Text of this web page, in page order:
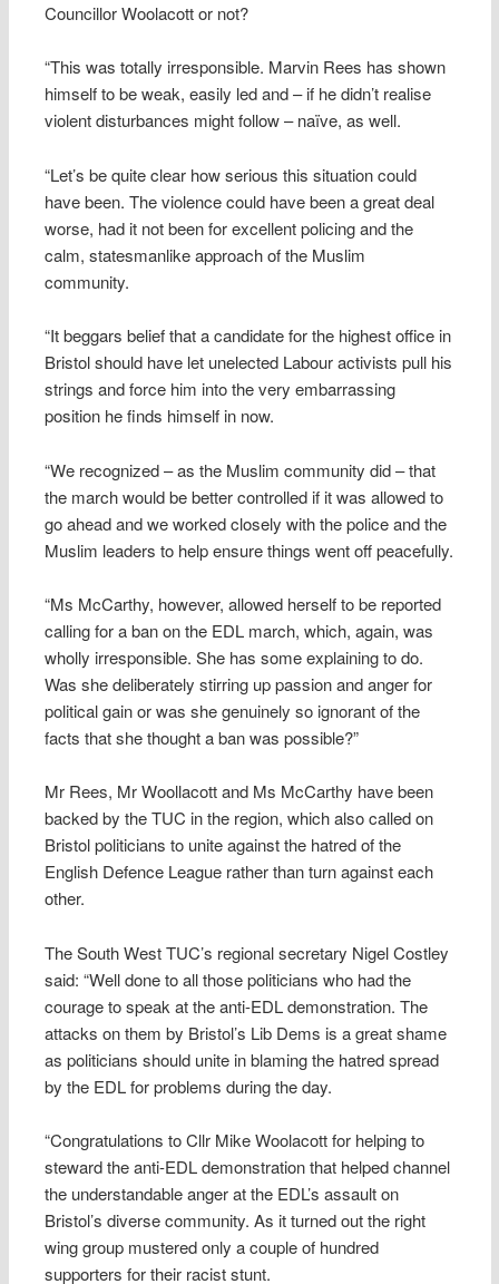
Councillor Woolacott or not?
“This was totally irresponsible. Marvin Rees has shown
himself to be weak, easily led and – if he didn’t realise
violent disturbances might follow – naïve, as well.
“Let’s be quite clear how serious this situation could
have been. The violence could have been a great deal
worse, had it not been for excellent policing and the
calm, statesmanlike approach of the Muslim
community.
“It beggars belief that a candidate for the highest office in
Bristol should have let unelected Labour activists pull his
strings and force him into the very embarrassing
position he finds himself in now.
“We recognized – as the Muslim community did – that
the march would be better controlled if it was allowed to
go ahead and we worked closely with the police and the
Muslim leaders to help ensure things went off peacefully.
“Ms McCarthy, however, allowed herself to be reported
calling for a ban on the EDL march, which, again, was
wholly irresponsible. She has some explaining to do.
Was she deliberately stirring up passion and anger for
political gain or was she genuinely so ignorant of the
facts that she thought a ban was possible?”
Mr Rees, Mr Woollacott and Ms McCarthy have been
backed by the TUC in the region, which also called on
Bristol politicians to unite against the hatred of the
English Defence League rather than turn against each
other.
The South West TUC’s regional secretary Nigel Costley
said: “Well done to all those politicians who had the
courage to speak at the anti-EDL demonstration. The
attacks on them by Bristol’s Lib Dems is a great shame
as politicians should unite in blaming the hatred spread
by the EDL for problems during the day.
“Congratulations to Cllr Mike Woolacott for helping to
steward the anti-EDL demonstration that helped channel
the understandable anger at the EDL’s assault on
Bristol’s diverse community. As it turned out the right
wing group mustered only a couple of hundred
supporters for their racist stunt.